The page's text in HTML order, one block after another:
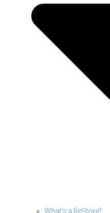
What’s a ReStore?